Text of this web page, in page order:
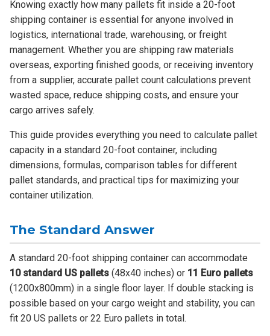
Knowing exactly how many pallets fit inside a 20-foot
shipping container is essential for anyone involved in
logistics, international trade, warehousing, or freight
management. Whether you are shipping raw materials
overseas, exporting finished goods, or receiving inventory
from a supplier, accurate pallet count calculations prevent
wasted space, reduce shipping costs, and ensure your
cargo arrives safely.
This guide provides everything you need to calculate pallet
capacity in a standard 20-foot container, including
dimensions, formulas, comparison tables for different
pallet standards, and practical tips for maximizing your
container utilization.
The Standard Answer
A standard 20-foot shipping container can accommodate
10 standard US pallets (48x40 inches) or 11 Euro pallets
(1200x800mm) in a single floor layer. If double stacking is
possible based on your cargo weight and stability, you can
fit 20 US pallets or 22 Euro pallets in total.